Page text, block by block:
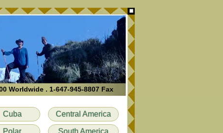
Worldwide . 1-647-945-8807 Fax
Cuba
Polar
Central America
South America